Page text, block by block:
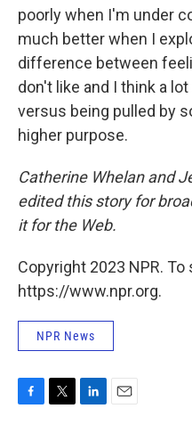
poorly when I'm under
much better when I
difference between
don't like and I think a
versus being pulled by
higher purpose.
Catherine Whelan and
edited this story for
it for the Web.
Copyright 2023 NPR.
https://www.npr.org.
NPR News